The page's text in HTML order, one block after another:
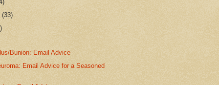
(33)
Bunion: Email Advice
Email Advice for a Seasoned